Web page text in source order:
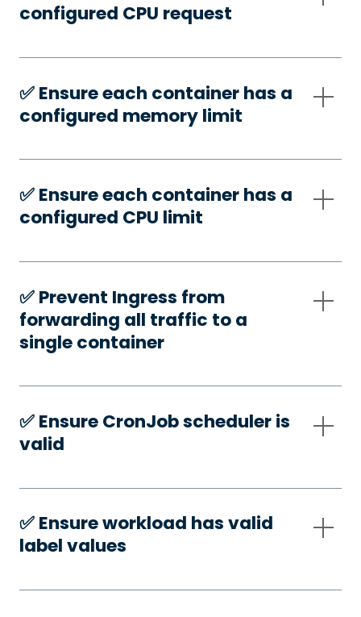
configured CPU request
✅️ Ensure each container has a
configured memory limit
✅️ Ensure each container has a
configured CPU limit
✅️ Prevent Ingress from
forwarding all traffic to a
single container
✅️ Ensure CronJob scheduler is
valid
✅️ Ensure workload has valid
label values